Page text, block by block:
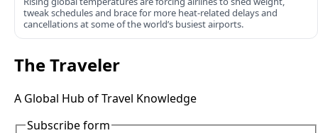
tweak schedules and brace for more heat-related delays and
cancellations at some of the world’s busiest airports.
The Traveler
A Global Hub of Travel Knowledge
Subscribe form